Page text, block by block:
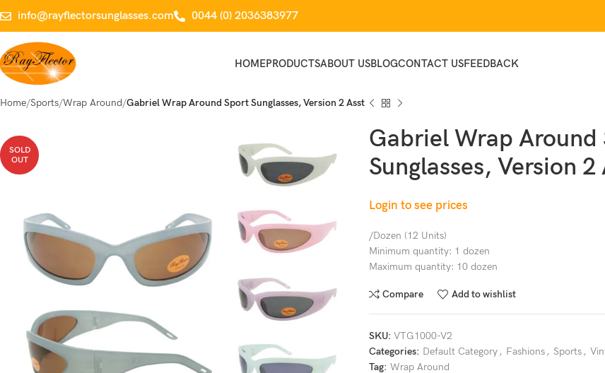
info@rayflectorsunglasses.com 0044 (0) 2036383977
HOMEPRODUCTSABOUT USBLOGCONTACT USFEEDBACK
Home Sports Wrap Around Gabriel Wrap Around Sport Sunglasses, Version 2 Asst
SOLD
OUT
Gabriel Wrap Around
Sunglasses, Version 2
Login to see prices
/Dozen (12 Units)
Minimum quantity: 1 dozen
Maximum quantity: 10 dozen
Compare Add to wishlist
SKU: VTG1000-V2
Categories: Default Category , Fashions , Sports ,
Tag: Wrap Around